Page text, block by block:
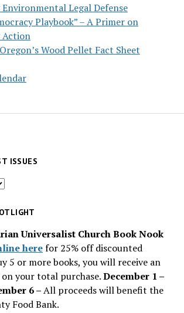
Legal Defense
Playbook” – A Primer on
Action
Wood Pellet Fact Sheet
ISSUES
Universalist Church Book Nook
herefor 25% off discounted
5 or more books, you will receive an
your total purchase.December 1 –
6 –All proceeds will benefit the
Food Bank.